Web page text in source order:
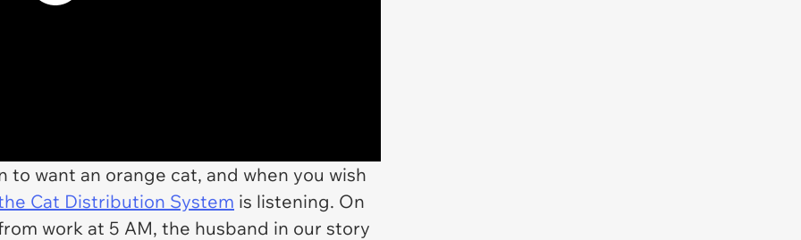
want an orange cat, and when you wish
Cat Distribution System is listening. On
work at 5 AM, the husband in our story